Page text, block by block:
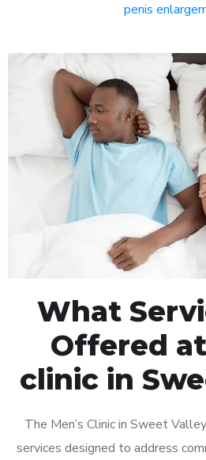
penis
What
Offered at
clinic in
The Men’s Clinic in Sweet
services designed to address